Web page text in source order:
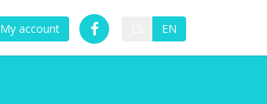
My account EN